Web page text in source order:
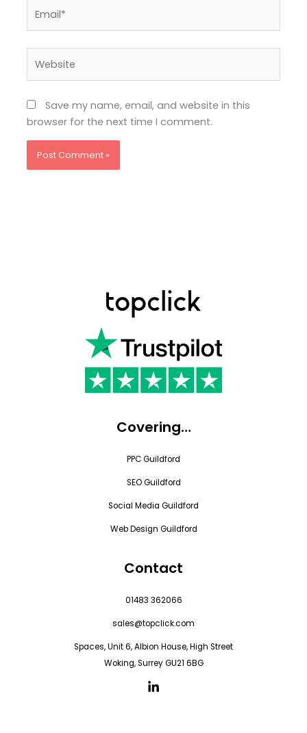
Save my name, email, and website in this
browser for the next time I comment.
Covering…
PPC Guildford
SEO Guildford
Social Media Guildford
Web Design Guildford
Contact
01483 362066
sales@topclick.com
Spaces, Unit 6, Albion House, High Street
Woking, Surrey GU21 6BG